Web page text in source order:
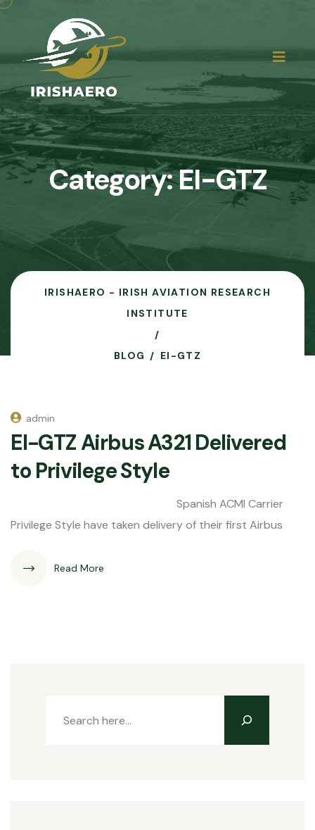
Category:EI-GTZ
IRISHAERO - IRISH AVIATION RESEARCH
INSTITUTE
BLOG EI-GTZ
admin
EI-GTZ Airbus A321 Delivered
to Privilege Style
Spanish ACMI Carrier
Privilege Style have taken delivery of their first Airbus
Read More